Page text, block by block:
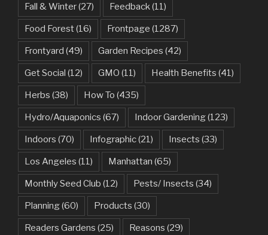
Fall & Winter(27) Feedback(11)
Food Forest(16) Frontpage (1287)
Frontyard (49) Garden Recipes (42)
Get Social (12) GMO (11) Health Benefits (41)
Herbs (38) How To (435)
Hydro/Aquaponics (67) Indoor Gardening(123)
Indoors (70) Infographic(21) Insects (33)
Los Angeles (11) Manhattan (65)
Monthly Seed Club (12) Pests/ Insects (34)
Planning(60) Products (30)
Readers Gardens (25) Reasons (29)